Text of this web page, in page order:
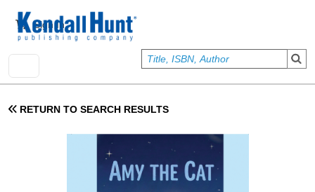
User account menu
Sign In
RETURN TO SEARCH RESULTS